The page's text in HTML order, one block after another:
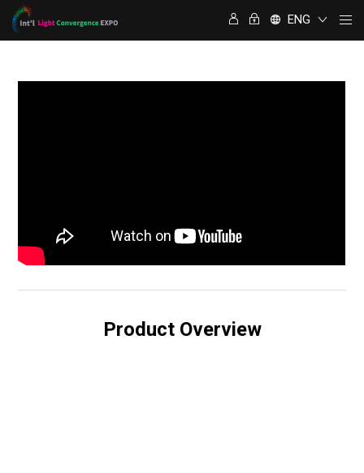
ENG
Product Overview